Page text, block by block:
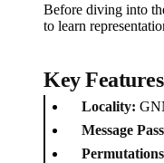
Before diving into
to learn
Key
Locality:
Message